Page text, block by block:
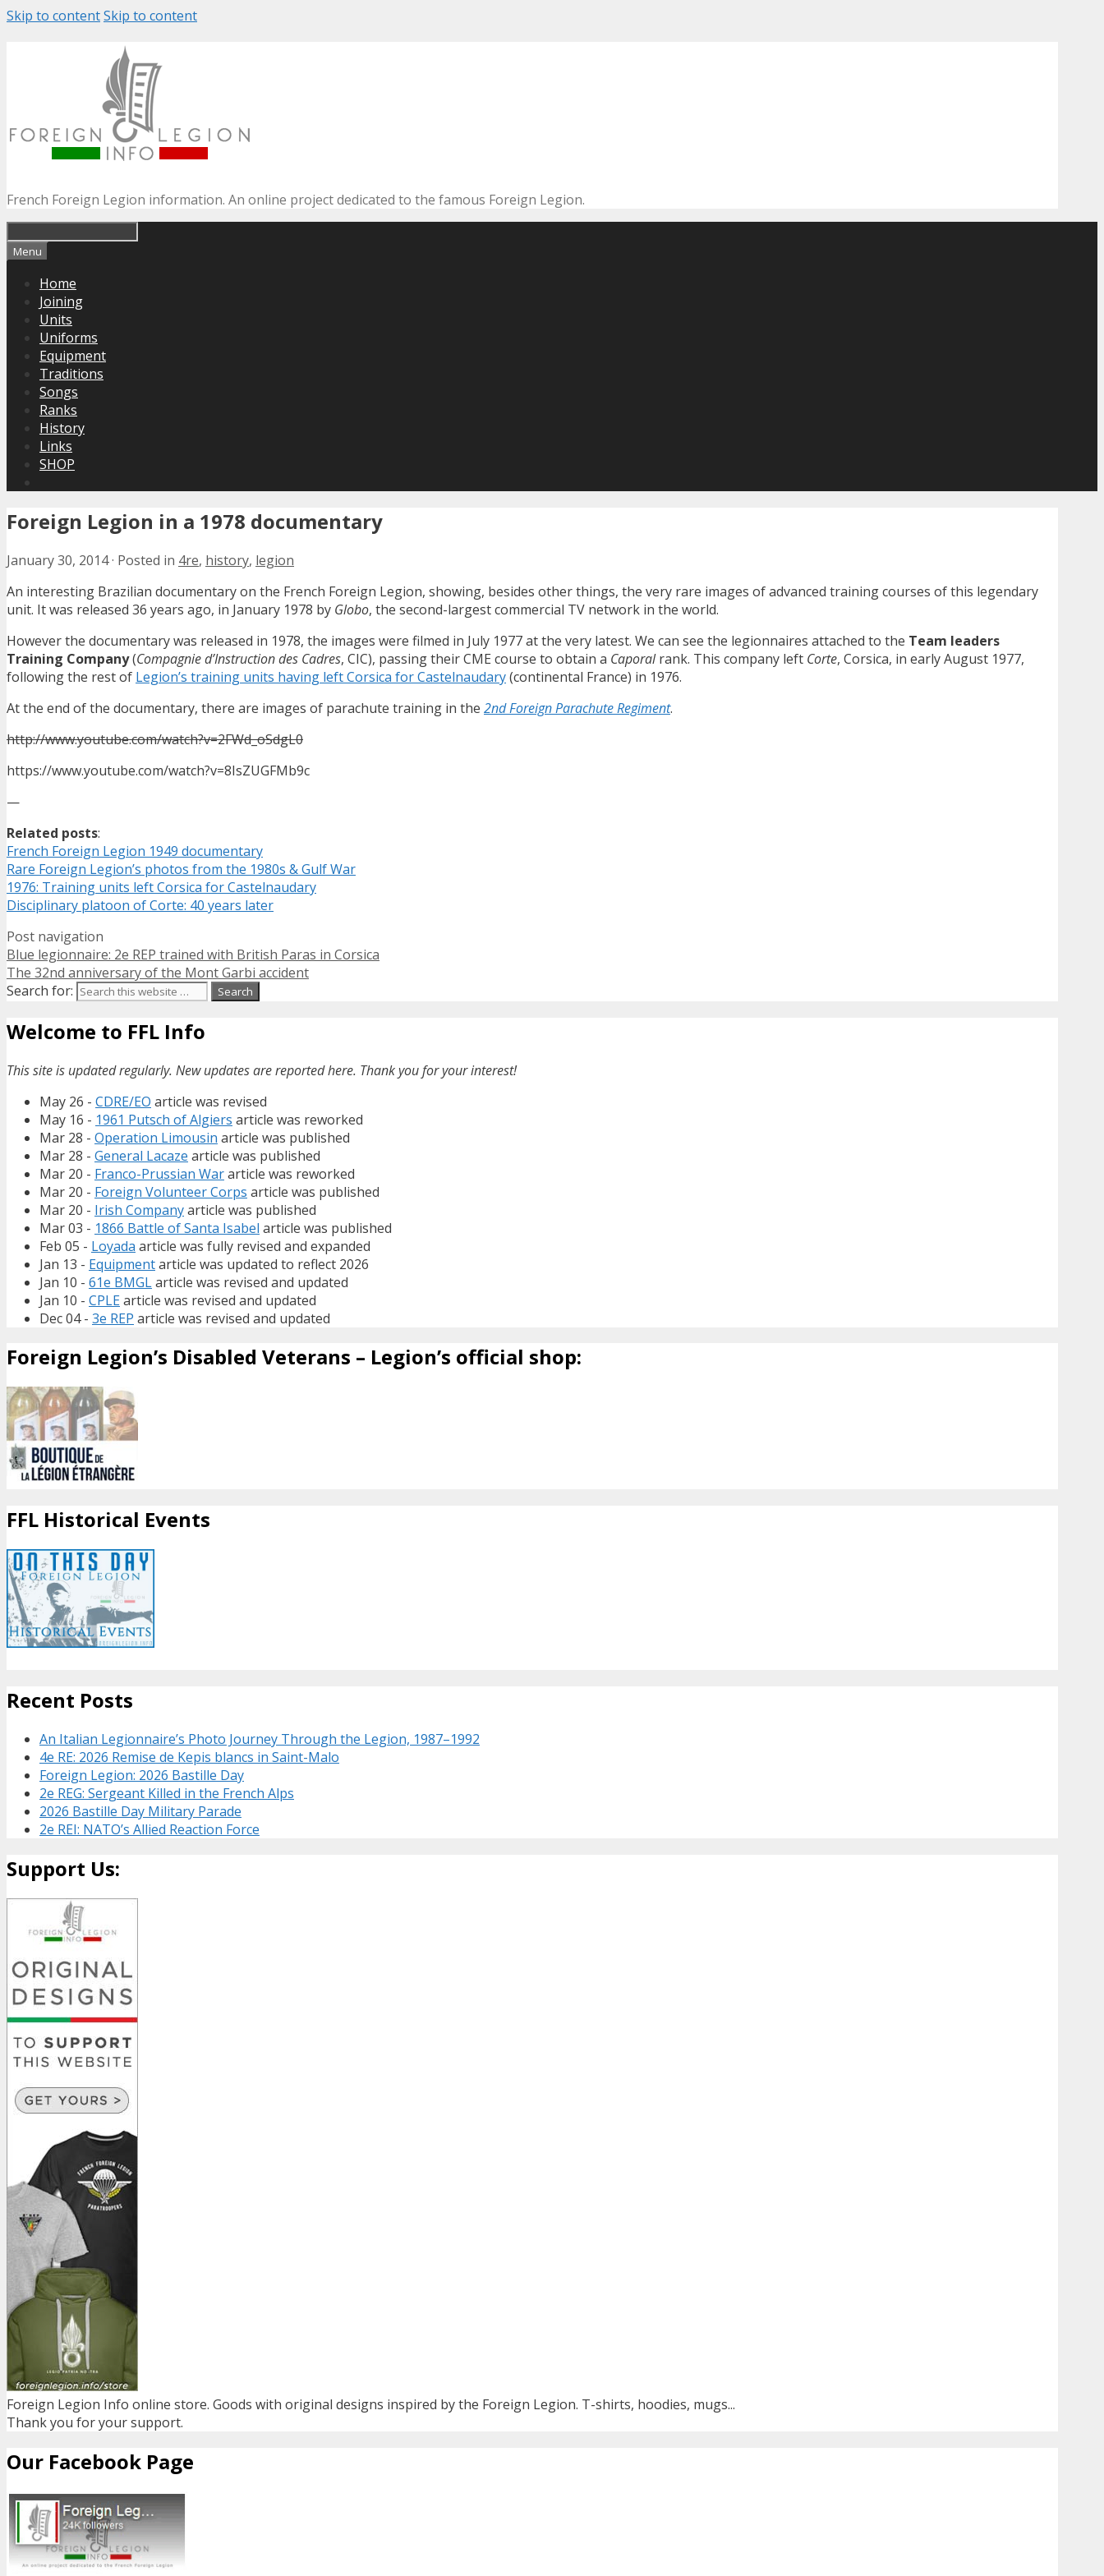
Skip to contentSkip to content
French Foreign Legion information. An online project dedicated to the famous Foreign Legion.
Menu
Home
Joining
Units
Uniforms
Equipment
Traditions
Songs
Ranks
History
Links
SHOP
Foreign Legion in a 1978 documentary
January 30, 2014· Posted in 4re, history, legion
An interesting Brazilian documentary on the French Foreign Legion, showing, besides other things, the very rare images of advanced training courses of this legendary
unit. It was released 36 years ago, in January 1978 by Globo, the second-largest commercial TV network in the world.
However the documentary was released in 1978, the images were filmed in July 1977 at the very latest. We can see the legionnaires attached to the Team leaders
Training Company(Compagnie d’Instruction des Cadres, CIC), passing their CME course to obtain a Caporalrank. This company left Corte, Corsica, in early August 1977,
following the rest of Legion’s training units having left Corsica for Castelnaudary(continental France) in 1976.
At the end of the documentary, there are images of parachute training in the 2nd Foreign Parachute Regiment.
http://www.youtube.com/watch?v=2FWd_oSdgL0
https://www.youtube.com/watch?v=8IsZUGFMb9c
—
Related posts:
French Foreign Legion 1949 documentary
Rare Foreign Legion’s photos from the 1980s & Gulf War
1976: Training units left Corsica for Castelnaudary
Disciplinary platoon of Corte: 40 years later
Post navigation
Blue legionnaire: 2e REP trained with British Paras in Corsica
The 32nd anniversary of the Mont Garbi accident
Search for:
Welcome to FFL Info
This site is updated regularly. New updates are reported here. Thank you for your interest!
May 26 - CDRE/EO article was revised
May 16 - 1961 Putsch of Algiers article was reworked
Mar 28 - Operation Limousin article was published
Mar 28 - General Lacaze article was published
Mar 20 - Franco-Prussian Wararticle was reworked
Mar 20 - Foreign Volunteer Corps article was published
Mar 20 - Irish Companyarticle was published
Mar 03 - 1866 Battle of Santa Isabel article was published
Feb 05 - Loyada article was fully revised and expanded
Jan 13 - Equipmentarticle was updated to reflect 2026
Jan 10 - 61e BMGLarticle was revised and updated
Jan 10 - CPLEarticle was revised and updated
Dec 04 - 3e REP article was revised and updated
Foreign Legion’s Disabled Veterans – Legion’s official shop:
FFL Historical Events
Recent Posts
An Italian Legionnaire’s Photo Journey Through the Legion, 1987–1992
4e RE: 2026 Remise de Kepis blancs in Saint-Malo
Foreign Legion: 2026 Bastille Day
2e REG: Sergeant Killed in the French Alps
2026 Bastille Day Military Parade
2e REI: NATO’s Allied Reaction Force
Support Us:
Foreign Legion Info online store. Goods with original designs inspired by the Foreign Legion. T-shirts, hoodies, mugs...
Thank you for your support.
Our Facebook Page